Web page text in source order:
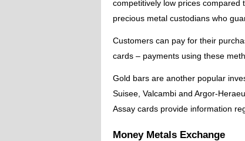
competitively low prices compared
precious metal custodians who
Customers can pay for their
cards – payments using these
Gold bars are another popular
Suisee, Valcambi and Argor-
Assay cards provide information
Money Metals Exchange